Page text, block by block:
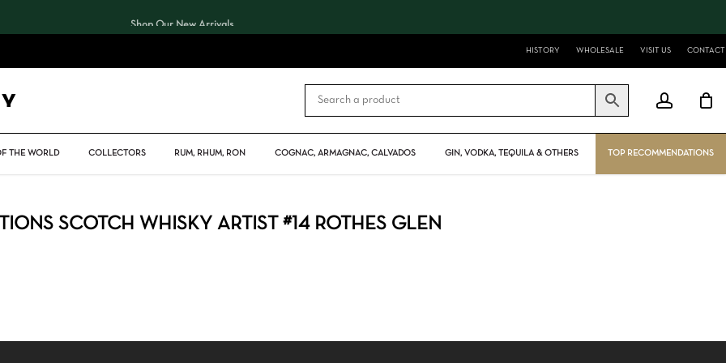
Shop Our New Arrivals
HISTORY WHOLESALE VISIT US CONTACT
account
THE WORLD COLLECTORS RUM, RHUM, RON COGNAC, ARMAGNAC, CALVADOS GIN, VODKA, TEQUILA & OTHERS TOP RECOMMENDATIONS
CART
Close
SCOTCH WHISKY ARTIST #14 ROTHES GLEN